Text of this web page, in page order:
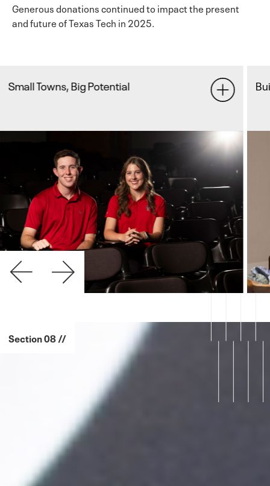
Generous donations continued to impact the present
and future of Texas Tech in 2025.
Builder By Heart
Section 08 //